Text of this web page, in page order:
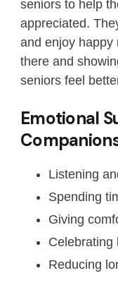
seniors to help
appreciated.
and enjoy happy
there and
seniors feel
Emotional
Listening
Spending
Giving
Celebrating
Reducing